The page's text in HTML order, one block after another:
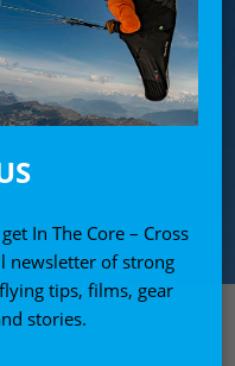
In The Core – Cross
newsletter of strong
tips, films, gear
stories.